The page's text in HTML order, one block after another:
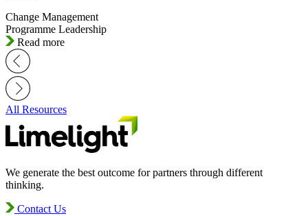
Change Management
Programme Leadership
Read more
All Resources
We generate the best outcome for partners through different
thinking.
Contact Us